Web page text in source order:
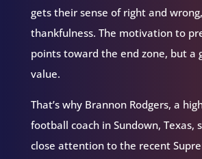
gets their sense of right and
thankfulness. The motivation to
points toward the end zone, but a
value.
That’s why Brannon Rodgers, a
football coach in Sundown, Texas,
close attention to the recent